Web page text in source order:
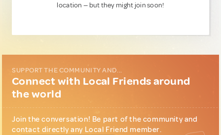
location — but they might join soon!
SUPPORT THE COMMUNITY AND...
Connect with Local Friends around
the world
Join the conversation! Be part of the community and
contact directly any Local Friend member.